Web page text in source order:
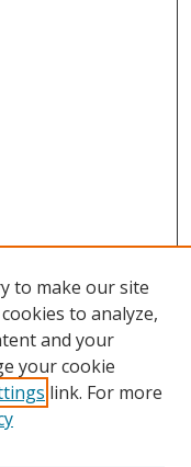
to make our site
to analyze,
and your
your cookie
link. For more